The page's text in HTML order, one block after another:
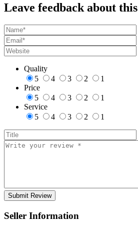
Leave feedback about this
Quality
5
4 3 2
1
Price
5
4 3 2
1
Service
5
4 3 2 1
Seller Information